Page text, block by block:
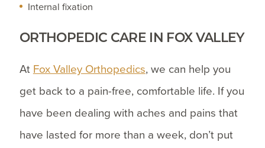
Internal fixation
ORTHOPEDIC CARE IN FOX VALLEY
At Fox Valley Orthopedics, we can help you
get back to a pain-free, comfortable life. If you
have been dealing with aches and pains that
have lasted for more than a week, don’t put